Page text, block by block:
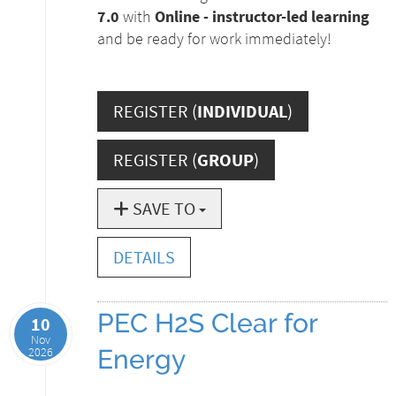
7.0 with Online - instructor-led learning
and be ready for work immediately!
REGISTER (INDIVIDUAL)
REGISTER (GROUP)
SAVE TO
DETAILS
10
Nov
2026
PEC H2S Clear for
Energy